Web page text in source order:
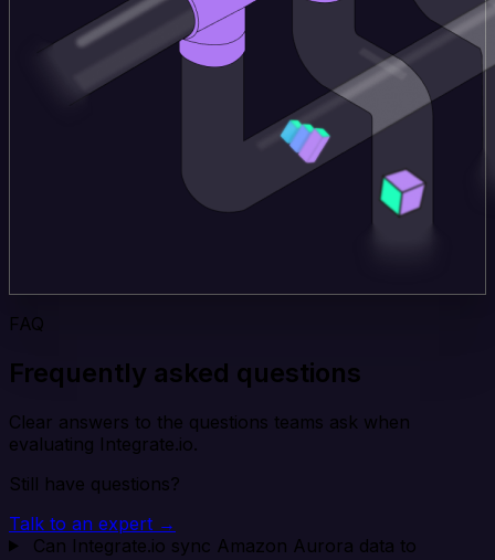
FAQ
Frequently asked questions
Clear answers to the questions teams ask when
evaluating Integrate.io.
Still have questions?
Talk to an expert →
Can Integrate.io sync Amazon Aurora data to